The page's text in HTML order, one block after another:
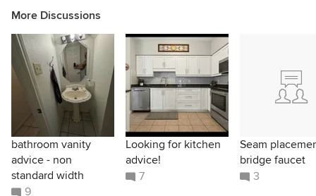
More Discussions
bathroom vanity
advice - non
standard width
9
Looking for kitchen
advice!
7
Seam
bridge faucet
3